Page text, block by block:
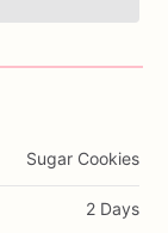
Sugar Cookies
2 Days